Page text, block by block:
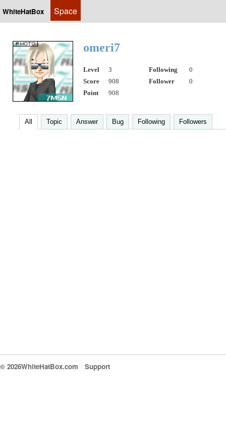
WhiteHatBox Space
omeri7
Level 3 Following
0
Score
908 Follower
0
Point
908
All Topic Answer Bug Following Followers
© 2026WhiteHatBox.com Support